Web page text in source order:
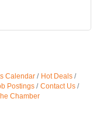
Calendar
Hot Deals
Postings
Contact Us
Chamber